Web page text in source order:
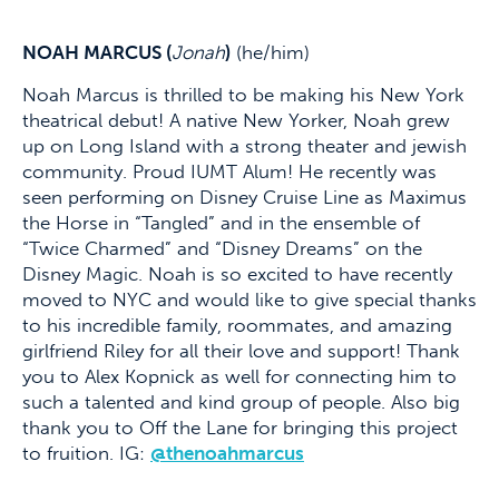
NOAH MARCUS (Jonah) (he/him)
Noah Marcus is thrilled to be making his New York
theatrical debut! A native New Yorker, Noah grew
up on Long Island with a strong theater and jewish
community. Proud IUMT Alum! He recently was
seen performing on Disney Cruise Line as Maximus
the Horse in “Tangled” and in the ensemble of
“Twice Charmed” and “Disney Dreams” on the
Disney Magic. Noah is so excited to have recently
moved to NYC and would like to give special thanks
to his incredible family, roommates, and amazing
girlfriend Riley for all their love and support! Thank
you to Alex Kopnick as well for connecting him to
such a talented and kind group of people. Also big
thank you to Off the Lane for bringing this project
to fruition. IG: @thenoahmarcus